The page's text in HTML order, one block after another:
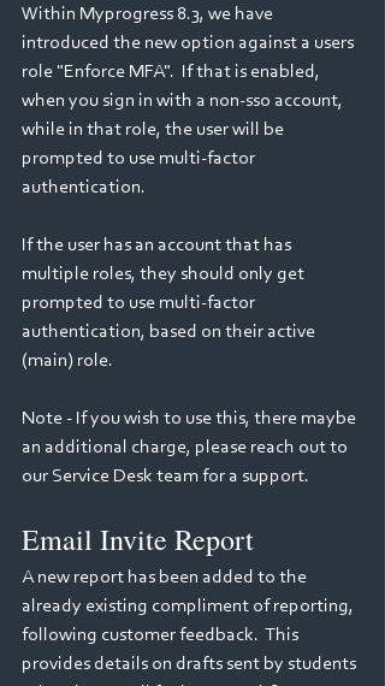
Within Myprogress 8.3, we have
introduced the new option against a users
role "Enforce MFA".  If that is enabled,
when you sign in with a non-sso account,
while in that role, the user will be
prompted to use multi-factor
authentication.
If the user has an account that has
multiple roles, they should only get
prompted to use multi-factor
authentication, based on their active
(main) role.
Note - If you wish to use this, there maybe
an additional charge, please reach out to
our Service Desk team for a support.
Email Invite Report
A new report has been added to the
already existing compliment of reporting,
following customer feedback.  This
provides details on drafts sent by students